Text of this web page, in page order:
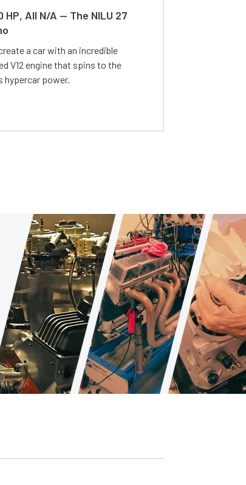
HP, All N/A — The NILU 27
a car with an incredible
V12 engine that spins to the
hypercar power.